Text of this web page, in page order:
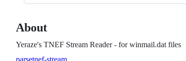
About
Yeraze's TNEF Stream Reader - for winmail.dat files